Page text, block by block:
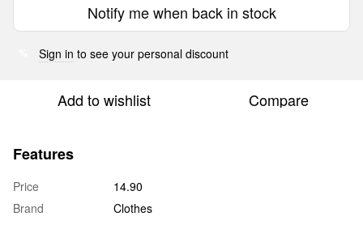
Notify me when back in stock
Sign in to see your personal discount
Add to wishlist Compare
Features
Price
14.90
Brand
Clothes